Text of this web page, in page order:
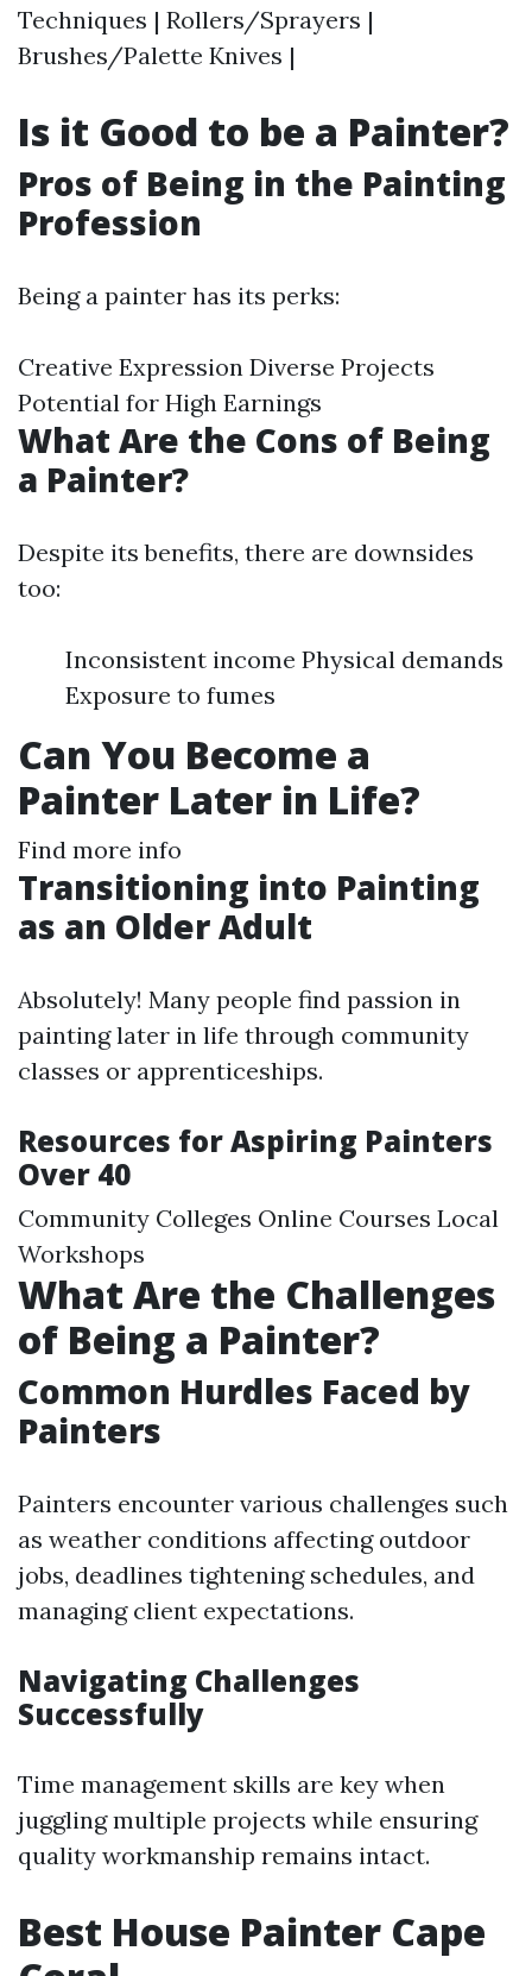
Techniques | Rollers/Sprayers |
Brushes/Palette Knives |
Is it Good to be a Painter?
Pros of Being in the Painting
Profession
Being a painter has its perks:
Creative Expression Diverse Projects
Potential for High Earnings
What Are the Cons of Being
a Painter?
Despite its benefits, there are downsides
too:
Inconsistent income Physical demands
Exposure to fumes
Can You Become a
Painter Later in Life?
Find more info
Transitioning into Painting
as an Older Adult
Absolutely! Many people find passion in
painting later in life through community
classes or apprenticeships.
Resources for Aspiring Painters
Over 40
Community Colleges Online Courses Local
Workshops
What Are the Challenges
of Being a Painter?
Common Hurdles Faced by
Painters
Painters encounter various challenges such
as weather conditions affecting outdoor
jobs, deadlines tightening schedules, and
managing client expectations.
Navigating Challenges
Successfully
Time management skills are key when
juggling multiple projects while ensuring
quality workmanship remains intact.
Best House Painter Cape